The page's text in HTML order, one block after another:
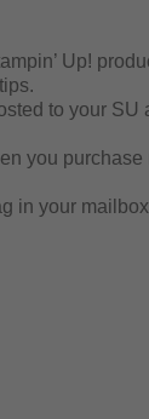
Up!
to your SU
you purchase
in your